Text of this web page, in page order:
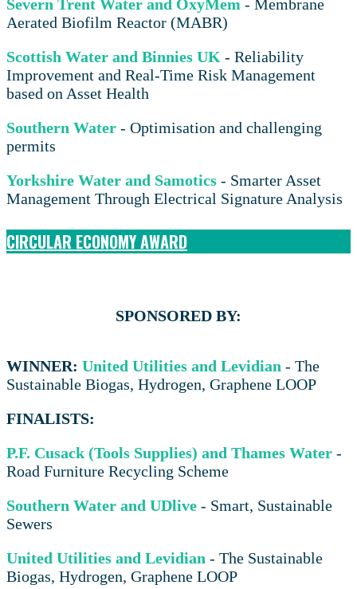
Severn Trent Water and OxyMem - Membrane
Aerated Biofilm Reactor (MABR)
Scottish Water and Binnies UK - Reliability
Improvement and Real-Time Risk Management
based on Asset Health
Southern Water - Optimisation and challenging
permits
Yorkshire Water and Samotics - Smarter Asset
Management Through Electrical Signature Analysis
CIRCULAR ECONOMY AWARD
SPONSORED BY:
WINNER: United Utilities and Levidian - The
Sustainable Biogas, Hydrogen, Graphene LOOP
FINALISTS:
P.F. Cusack (Tools Supplies) and Thames Water -
Road Furniture Recycling Scheme
Southern Water and UDlive - Smart, Sustainable
Sewers
United Utilities and Levidian - The Sustainable
Biogas, Hydrogen, Graphene LOOP